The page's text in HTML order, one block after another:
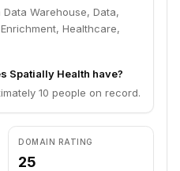
Warehouse, Data,
Healthcare,
Spatially Health have?
10 people on record.
DOMAIN RATING
25